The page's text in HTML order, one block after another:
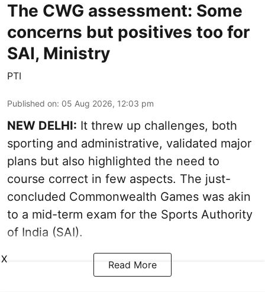
The CWG assessment: Some
concerns but positives too for
SAI, Ministry
PTI
Published on: 05 Aug 2026, 12:03 pm
NEW DELHI: It threw up challenges, both
sporting and administrative, validated major
plans but also highlighted the need to
course correct in few aspects. The just-
concluded Commonwealth Games was akin
to a mid-term exam for the Sports Authority
of India (SAI).
Read More
X